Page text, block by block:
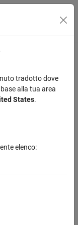
dimensions of the
on the layer
tradotto dove
alla tua area
States.
elenco: